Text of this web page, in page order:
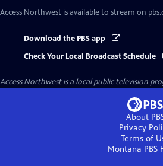
Access Northwest is available to stream on
Download the PBS app
Check Your Local Broadcast Schedule
Access Northwestis a local public television
About
Privacy
Terms of
Montana PBS